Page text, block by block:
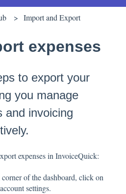
Import and Export
expenses
to export your
you manage
and invoicing
expenses in InvoiceQuick:
of the dashboard, click on
settings.